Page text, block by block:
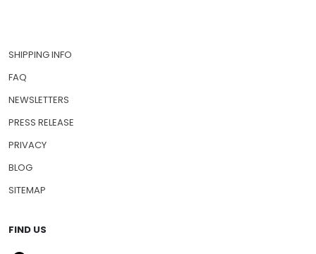
SHIPPING INFO
FAQ
NEWSLETTERS
PRESS RELEASE
PRIVACY
BLOG
SITEMAP
FIND US